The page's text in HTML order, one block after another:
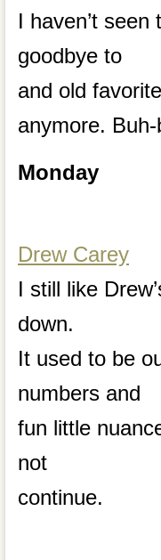
I haven’t
goodbye to
and old
anymore. Buh-
Monday
Drew Carey
I still like
down.
It used to be
numbers and
fun little
not
continue.